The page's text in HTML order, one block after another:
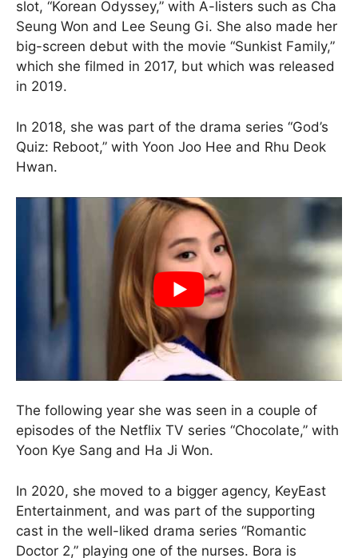
slot, “Korean Odyssey,” with A-listers such as Cha
Seung Won and Lee Seung Gi. She also made her
big-screen debut with the movie “Sunkist Family,”
which she filmed in 2017, but which was released
in 2019.
In 2018, she was part of the drama series “God’s
Quiz: Reboot,” with Yoon Joo Hee and Rhu Deok
Hwan.
The following year she was seen in a couple of
episodes of the Netflix TV series “Chocolate,” with
Yoon Kye Sang and Ha Ji Won.
In 2020, she moved to a bigger agency, KeyEast
Entertainment, and was part of the supporting
cast in the well-liked drama series “Romantic
Doctor 2,” playing one of the nurses. Bora is